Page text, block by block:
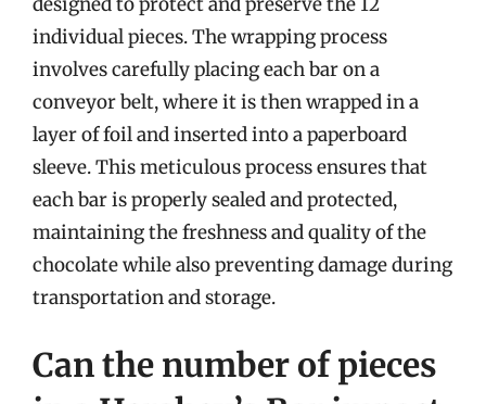
individual pieces. The wrapping process
involves carefully placing each bar on a
conveyor belt, where it is then wrapped in a
layer of foil and inserted into a paperboard
sleeve. This meticulous process ensures that
each bar is properly sealed and protected,
maintaining the freshness and quality of the
chocolate while also preventing damage during
transportation and storage.
Can the number of pieces